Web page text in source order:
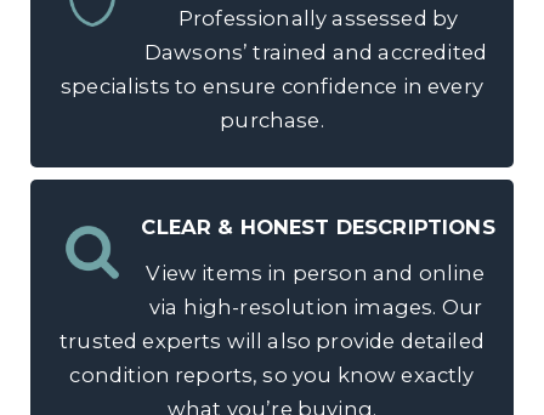
Professionally assessed by
Dawsons’ trained and accredited
specialists to ensure confidence in every
purchase.
CLEAR & HONEST DESCRIPTIONS
View items in person and online
via high-resolution images. Our
trusted experts will also provide detailed
condition reports, so you know exactly
what you’re buying.